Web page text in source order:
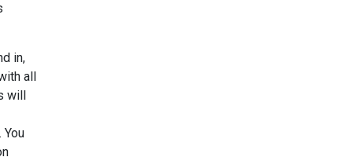
in,
all
will